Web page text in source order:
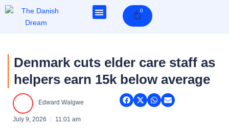
Skip
0Cart
Denmark cuts elder care staff as
helpers earn 15k below average
Edward Walgwe
July 9, 2026 11:01 am